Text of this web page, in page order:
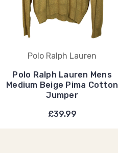
Polo Ralph Lauren
Polo Ralph Lauren Mens
Medium Beige Pima Cotton
Jumper
£39.99